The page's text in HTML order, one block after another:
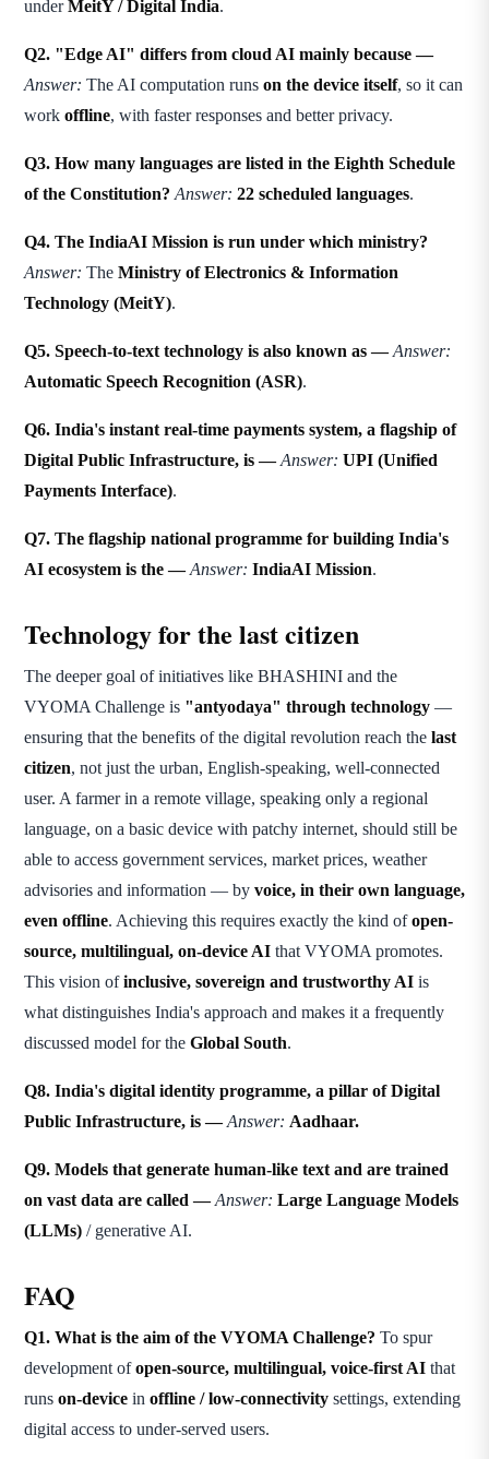
underMeitY / Digital India.
Q2. "Edge AI" differs from cloud AI mainly because —
Answer: The AI computation runs on the device itself, so it can
work offline, with faster responses and better privacy.
Q3. How many languages are listed in the Eighth Schedule
of the Constitution? Answer: 22 scheduled languages.
Q4. The IndiaAI Mission is run under which ministry?
Answer: The Ministry of Electronics & Information
Technology (MeitY).
Q5. Speech-to-text technology is also known as — Answer:
Automatic Speech Recognition (ASR).
Q6. India's instant real-time payments system, a flagship of
Digital Public Infrastructure, is — Answer: UPI (Unified
Payments Interface).
Q7. The flagship national programme for building India's
AI ecosystem is the — Answer: IndiaAI Mission.
Technology for the last citizen
The deeper goal of initiatives like BHASHINI and the
VYOMA Challenge is "antyodaya" through technology —
ensuring that the benefits of the digital revolution reach the last
citizen, not just the urban, English-speaking, well-connected
user. A farmer in a remote village, speaking only a regional
language, on a basic device with patchy internet, should still be
able to access government services, market prices, weather
advisories and information — by voice, in their own language,
even offline. Achieving this requires exactly the kind ofopen-
source, multilingual, on-device AI that VYOMA promotes.
This vision ofinclusive, sovereign and trustworthy AI is
what distinguishes India's approach and makes it a frequently
discussed model for the Global South.
Q8. India's digital identity programme, a pillar of Digital
Public Infrastructure, is — Answer: Aadhaar.
Q9. Models that generate human-like text and are trained
on vast data are called — Answer: Large Language Models
(LLMs) / generative AI.
FAQ
Q1. What is the aim of the VYOMA Challenge? To spur
development ofopen-source, multilingual, voice-first AI that
runs on-device in offline / low-connectivity settings, extending
digital access to under-served users.